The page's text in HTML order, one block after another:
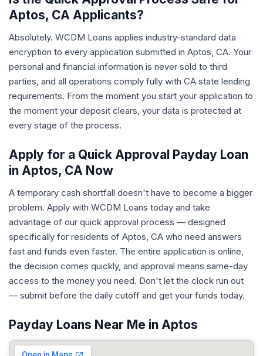
Aptos, CA Applicants?
Absolutely. WCDM Loans applies industry-standard data
encryption to every application submitted in Aptos, CA. Your
personal and financial information is never sold to third
parties, and all operations comply fully with CA state lending
requirements. From the moment you start your application to
the moment your deposit clears, your data is protected at
every stage of the process.
Apply for a Quick Approval Payday Loan
in Aptos, CA Now
A temporary cash shortfall doesn't have to become a bigger
problem. Apply with WCDM Loans today and take
advantage of our quick approval process — designed
specifically for residents of Aptos, CA who need answers
fast and funds even faster. The entire application is online,
the decision comes quickly, and approval means same-day
access to the money you need. Don't let the clock run out
— submit before the daily cutoff and get your funds today.
Payday Loans Near Me in Aptos